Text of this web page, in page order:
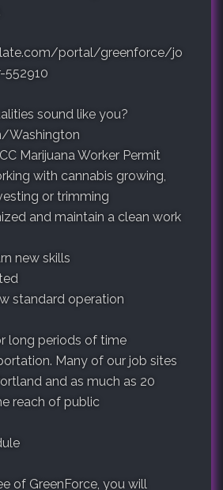
portal/greenforce/jo
sound like you?
Washington
Marijuana Worker Permit
with cannabis growing,
or trimming
and maintain a clean work
new skills
standard operation
long periods of time
Many of our job sites
and as much as 20
reach of public
of GreenForce, you will